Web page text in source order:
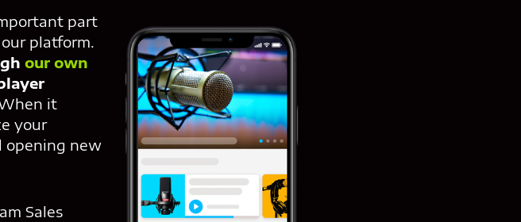
part
platform.
our own
it
your
opening new
Sales